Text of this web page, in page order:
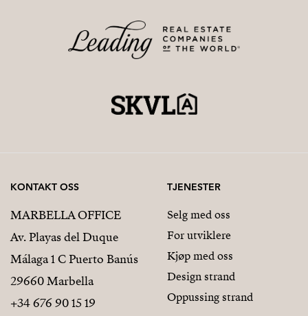
KONTAKT OSS
MARBELLA OFFICE
Av. Playas del Duque
Málaga 1 C Puerto Banús
29660 Marbella
+34 676 90 15 19
TJENESTER
Selg med oss
For utviklere
Kjøp med oss
Design strand
Oppussing strand